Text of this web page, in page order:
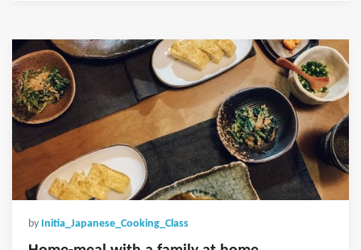
by Initia_Japanese_Cooking_Class